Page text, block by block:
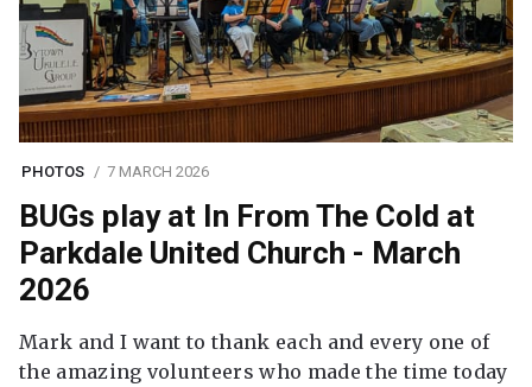
PHOTOS 7 MARCH 2026
BUGs play at In From The Cold at
Parkdale United Church - March
2026
Mark and I want to thank each and every one of
the amazing volunteers who made the time today